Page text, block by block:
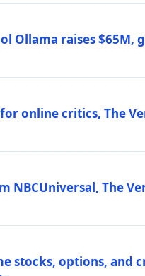
Ollama raises $65M,
online critics, The
NBCUniversal, The
stocks, options, and